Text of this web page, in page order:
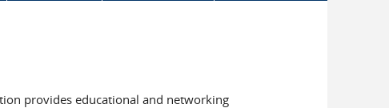
provides educational and networking